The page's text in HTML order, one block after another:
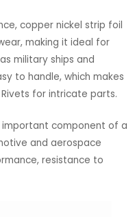
copper nickel strip foil
making it ideal for
military ships and
to handle, which makes
for intricate parts.
important component of a
and aerospace
resistance to